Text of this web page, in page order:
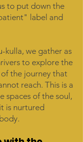
to put down the
label and
kulla, we gather as
to explore the
the journey that
reach. This is a
spaces of the soul,
is nurtured